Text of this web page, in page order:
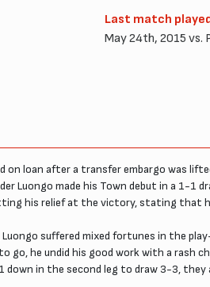
Last match
May 24th, 2015 vs.
on loan after a transfer embargo was
Luongo made his Town debut in a 1-
his relief at the victory, stating that
Luongo suffered mixed fortunes in the
he undid his good work with a rash
in the second leg to draw 3-3,